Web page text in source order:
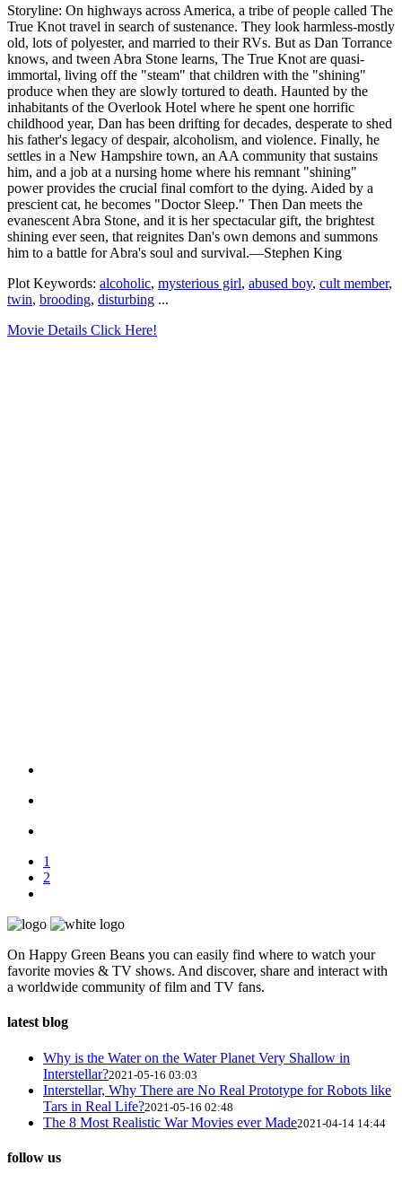
Storyline: On highways across America, a tribe of people called The
True Knot travel in search of sustenance. They look harmless-mostly
old, lots of polyester, and married to their RVs. But as Dan Torrance
knows, and tween Abra Stone learns, The True Knot are quasi-
immortal, living off the "steam" that children with the "shining"
produce when they are slowly tortured to death. Haunted by the
inhabitants of the Overlook Hotel where he spent one horrific
childhood year, Dan has been drifting for decades, desperate to shed
his father's legacy of despair, alcoholism, and violence. Finally, he
settles in a New Hampshire town, an AA community that sustains
him, and a job at a nursing home where his remnant "shining"
power provides the crucial final comfort to the dying. Aided by a
prescient cat, he becomes "Doctor Sleep." Then Dan meets the
evanescent Abra Stone, and it is her spectacular gift, the brightest
shining ever seen, that reignites Dan's own demons and summons
him to a battle for Abra's soul and survival.—Stephen King
Plot Keywords: alcoholic, mysterious girl, abused boy, cult member,
twin, brooding, disturbing ...
Movie Details Click Here!
1
2
On Happy Green Beans you can easily find where to watch your
favorite movies & TV shows. And discover, share and interact with
a worldwide community of film and TV fans.
latest blog
Why is the Water on the Water Planet Very Shallow in
Interstellar?2021-05-16 03:03
Interstellar, Why There are No Real Prototype for Robots like
Tars in Real Life?2021-05-16 02:48
The 8 Most Realistic War Movies ever Made2021-04-14 14:44
follow us